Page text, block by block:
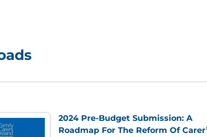
2024 Pre-Budget Submission: A
Roadmap For The Reform Of